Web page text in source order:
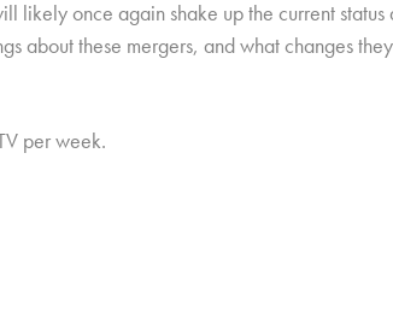
likely once again shake up the current status
about these mergers, and what changes
per week.